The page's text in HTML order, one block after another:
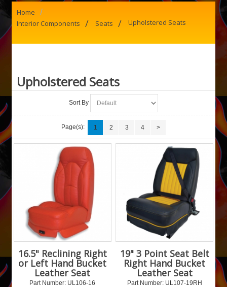
Home /
Interior Components / Seats / Upholstered Seats
Upholstered Seats
Sort By
Page(s): 1 2 3 4 >
16.5" Reclining Right
or Left Hand Bucket
Leather Seat
Part Number: UL106-16
19" 3 Point Seat Belt
Right Hand Bucket
Leather Seat
Part Number: UL107-19RH